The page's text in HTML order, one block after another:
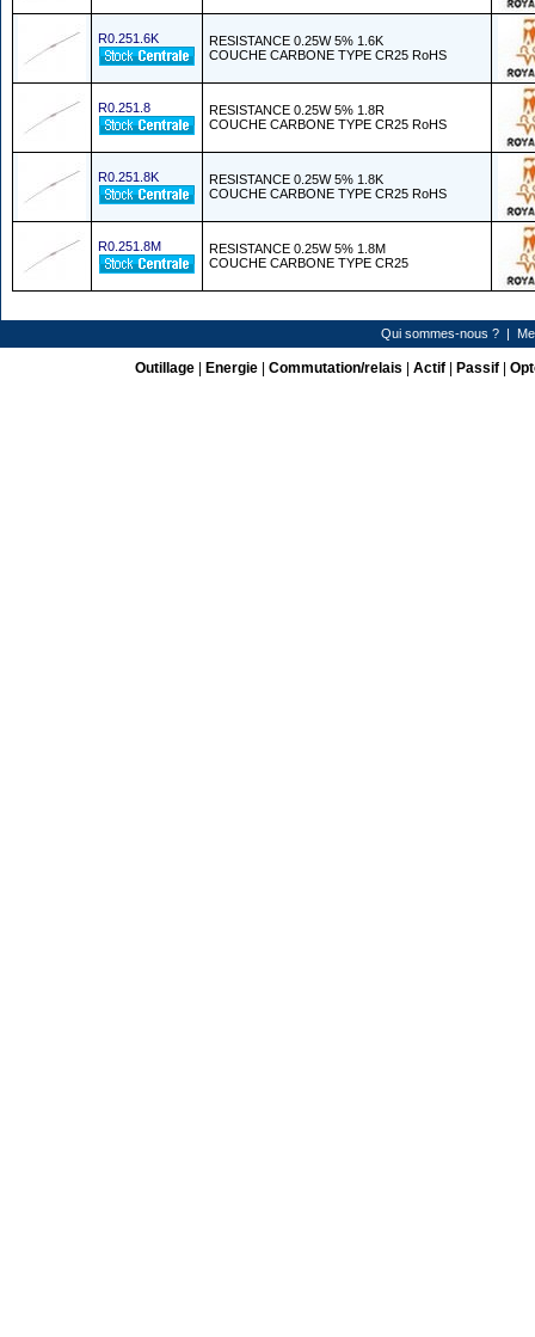
R0.251.6K
RESISTANCE 0.25W 5% 1.6K
COUCHE CARBONE TYPE CR25 RoHS
R0.251.8
RESISTANCE 0.25W 5% 1.8R
COUCHE CARBONE TYPE CR25 RoHS
R0.251.8K
RESISTANCE 0.25W 5% 1.8K
COUCHE CARBONE TYPE CR25 RoHS
R0.251.8M
RESISTANCE 0.25W 5% 1.8M
COUCHE CARBONE TYPE CR25
Qui sommes-nous ? |
Outillage| Energie| Commutation/relais Actif| Passif|